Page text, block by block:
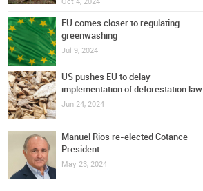
EU comes closer to regulating
greenwashing
Jul 9, 2024
US pushes EU to delay
implementation of deforestation law
Jun 24, 2024
Manuel Rios re-elected Cotance
President
May 23, 2024